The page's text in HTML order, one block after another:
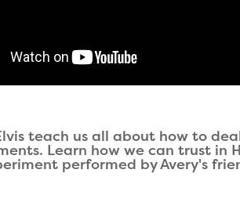
teach us all about how to
Learn how we can trust in
performed by Avery's